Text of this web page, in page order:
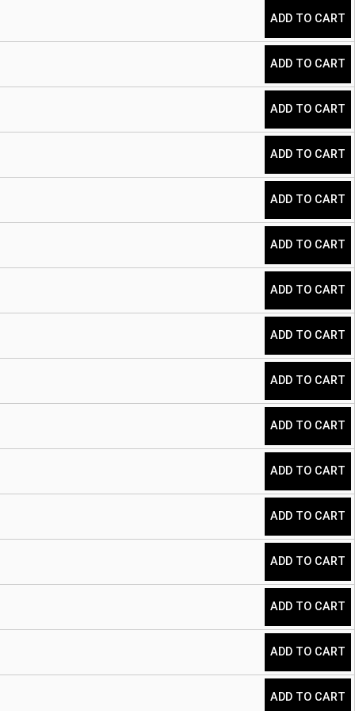
ADD TO CART
ADD TO CART
ADD TO CART
ADD TO CART
ADD TO CART
ADD TO CART
ADD TO CART
ADD TO CART
ADD TO CART
ADD TO CART
ADD TO CART
ADD TO CART
ADD TO CART
ADD TO CART
ADD TO CART
ADD TO CART